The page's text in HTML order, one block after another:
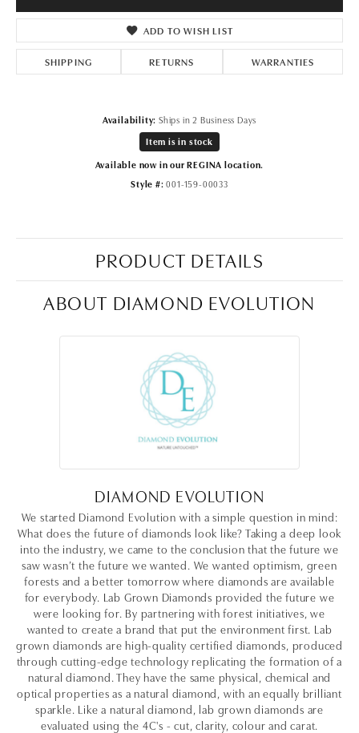
ADD TO WISH LIST
SHIPPING RETURNS WARRANTIES
Availability: Ships in 2 Business Days
Item is in stock
Available now in our REGINA location.
Style #: 001-159-00033
PRODUCT DETAILS
ABOUT DIAMOND EVOLUTION
DIAMOND EVOLUTION
We started Diamond Evolution with a simple question in mind:
What does the future of diamonds look like? Taking a deep look
into the industry, we came to the conclusion that the future we
saw wasn’t the future we wanted. We wanted optimism, green
forests and a better tomorrow where diamonds are available
for everybody. Lab Grown Diamonds provided the future we
were looking for. By partnering with forest initiatives, we
wanted to create a brand that put the environment first. Lab
grown diamonds are high-quality certified diamonds, produced
through cutting-edge technology replicating the formation of a
natural diamond. They have the same physical, chemical and
optical properties as a natural diamond, with an equally brilliant
sparkle. Like a natural diamond, lab grown diamonds are
evaluated using the 4C's - cut, clarity, colour and carat.